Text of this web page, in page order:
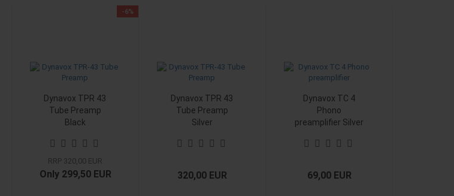
-6%
Dynavox TPR 43
Tube Preamp
Black
RRP 320,00 EUR
Only 299,50 EUR
Dynavox TPR 43
Tube Preamp
Silver
320,00 EUR
Dynavox TC 4
Phono
preamplifier Silver
69,00 EUR